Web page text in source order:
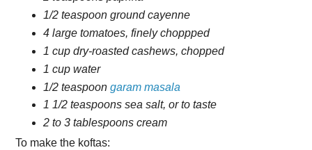
1/2 teaspoon ground cayenne
4 large tomatoes, finely choppped
1 cup dry-roasted cashews, chopped
1 cup water
1/2 teaspoon garam masala
1 1/2 teaspoons sea salt, or to taste
2 to 3 tablespoons cream
To make the koftas: